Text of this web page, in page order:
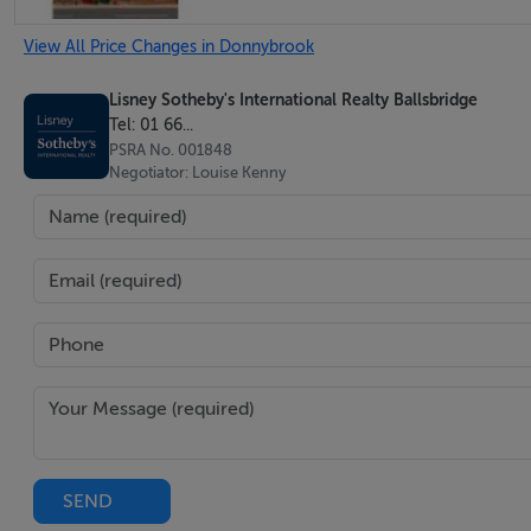
Steps lead down to
Breakfast Room - 4.2m x 2.9m
Leading through to the kitchen to the rear.
Kitchen - 1.9m x 2.8m
One Bedroom suite -
Kitchen/Living Room - 4m x 4.5m
View All Price Changes in Donnybrook
Lisney Sotheby's International Realty Ballsbridge
Tel: 01 66...
PSRA No. 001848
Negotiator: Louise Kenny
SEND